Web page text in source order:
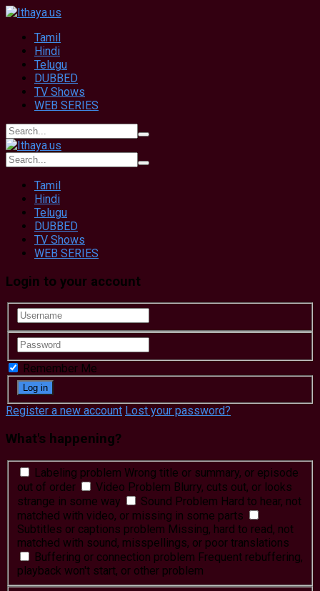
Tamil
Hindi
Telugu
DUBBED
TV Shows
WEB SERIES
Tamil
Hindi
Telugu
DUBBED
TV Shows
WEB SERIES
Login to your account
Remember Me
Register a new account Lost your password?
What's happening?
Labeling problem Wrong title or summary, or episode
out of order
Video Problem Blurry, cuts out, or looks
strange in some way
Sound Problem Hard to hear, not
matched with video, or missing in some parts
Subtitles or captions problem Missing, hard to read, not
matched with sound, misspellings, or poor translations
Buffering or connection problem Frequent rebuffering,
playback won't start, or other problem